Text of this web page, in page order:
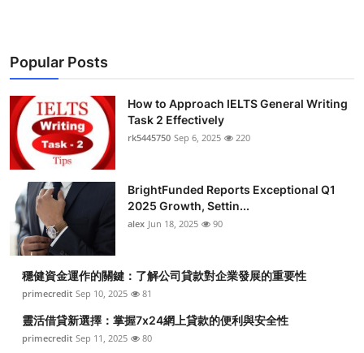
Popular Posts
How to Approach IELTS General Writing
Task 2 Effectively
rk5445750 Sep 6, 2025 220
BrightFunded Reports Exceptional Q1
2025 Growth, Settin...
alex Jun 18, 2025 90
穩健資金運作的關鍵：了解公司貸款對企業發展的重要性
primecredit Sep 10, 2025 81
靈活借貸新選擇：掌握7x24網上貸款的便利與安全性
primecredit Sep 11, 2025 80